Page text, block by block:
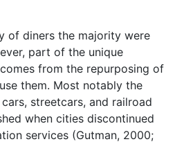
of diners the majority were
part of the unique
from the repurposing of
them. Most notably the
streetcars, and railroad
when cities discontinued
services (Gutman, 2000;